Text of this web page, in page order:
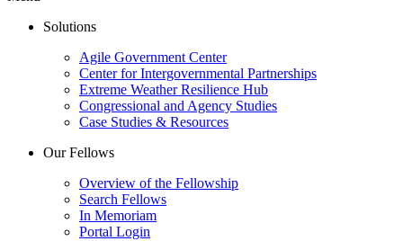
Solutions
Agile Government Center
Center for Intergovernmental Partnerships
Extreme Weather Resilience Hub
Congressional and Agency Studies
Case Studies & Resources
Our Fellows
Overview of the Fellowship
Search Fellows
In Memoriam
Portal Login